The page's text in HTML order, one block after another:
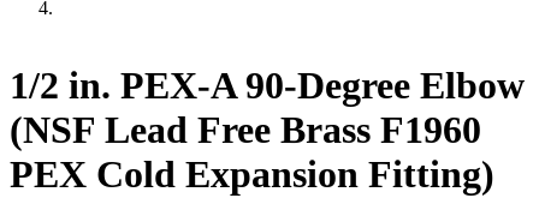
1/2 in. PEX-A 90-Degree Elbow
(NSF Lead Free Brass F1960
PEX Cold Expansion Fitting)